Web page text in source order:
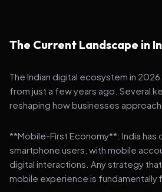
The Current Landscape in
The Indian digital ecosystem in
from just a few years ago. Several
reshaping how businesses
**Mobile-First Economy**: India has
smartphone users, with mobile
digital interactions. Any strategy
mobile experience is fundamentally